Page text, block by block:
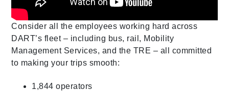
Consider all the employees working hard across
DART’s fleet – including bus, rail, Mobility
Management Services, and the TRE – all committed
to making your trips smooth:
1,844 operators